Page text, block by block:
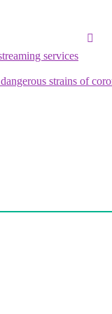
services
strains of